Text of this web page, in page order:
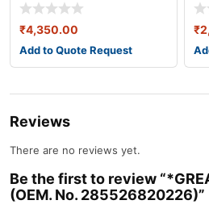
₹4,350.00
Add to Quote Request
₹
Reviews
There are no reviews yet.
Be the first to review
(OEM. No. 285526820226)”